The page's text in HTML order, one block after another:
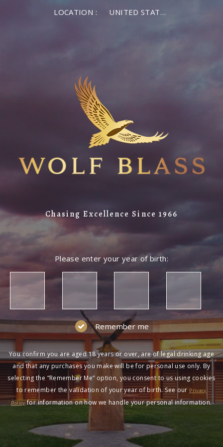
LOCATION : UNITED STATES OF AMERICA
Chasing Excellence Since 1966
Please enter your year of birth:
Remember me
You confirm you are aged 18 years or over, are of legal drinking age
and that any purchases you make will be for personal use only. By
selecting the “Remember Me” option, you consent to us using cookies
to remember the validation of your year of birth. See our Privacy
Policyfor information on how we handle your personal information.